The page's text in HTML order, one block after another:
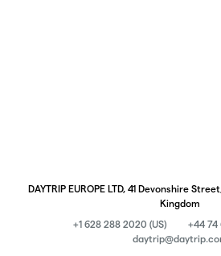
DAYTRIP EUROPE LTD, 41 Devonshire
Kingdom
+1 628 288 2020 (US)
+44 74